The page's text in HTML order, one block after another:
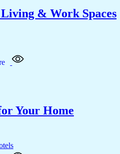
& Work Spaces
Your Home